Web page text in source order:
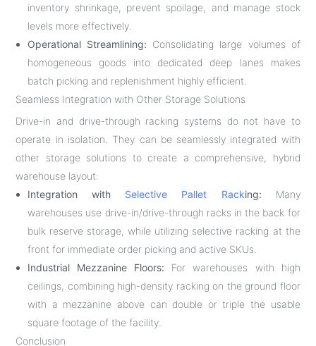
inventory shrinkage, prevent spoilage, and manage stock
levels more effectively.
Operational Streamlining: Consolidating large volumes of
homogeneous goods into dedicated deep lanes makes
batch picking and replenishment highly efficient.
Seamless Integration with Other Storage Solutions
Drive-in and drive-through racking systems do not have to
operate in isolation. They can be seamlessly integrated with
other storage solutions to create a comprehensive, hybrid
warehouse layout:
Integration with Selective Pallet Racking: Many
warehouses use drive-in/drive-through racks in the back for
bulk reserve storage, while utilizing selective racking at the
front for immediate order picking and active SKUs.
Industrial Mezzanine Floors: For warehouses with high
ceilings, combining high-density racking on the ground floor
with a mezzanine above can double or triple the usable
square footage of the facility.
Conclusion